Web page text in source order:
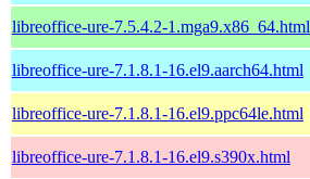
libreoffice-ure-7.5.4.2-1.mga9.x86_64.html
libreoffice-ure-7.1.8.1-16.el9.aarch64.html
libreoffice-ure-7.1.8.1-16.el9.ppc64le.html
libreoffice-ure-7.1.8.1-16.el9.s390x.html